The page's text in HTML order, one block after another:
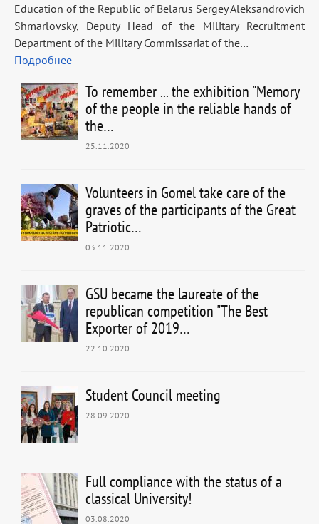
Education of the Republic of Belarus Sergey Aleksandrovich
Shmarlovsky, Deputy Head of the Military Recruitment
Department of the Military Commissariat of the…
Подробнее
To remember ... the exhibition "Memory
of the people in the reliable hands of
the…
25.11.2020
Volunteers in Gomel take care of the
graves of the participants of the Great
Patriotic…
03.11.2020
GSU became the laureate of the
republican competition "The Best
Exporter of 2019…
22.10.2020
Student Council meeting
28.09.2020
Full compliance with the status of a
classical University!
03.08.2020